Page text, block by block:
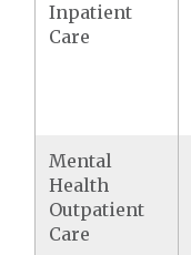
Inpatient
Care
Mental
Health
Outpatient
Care